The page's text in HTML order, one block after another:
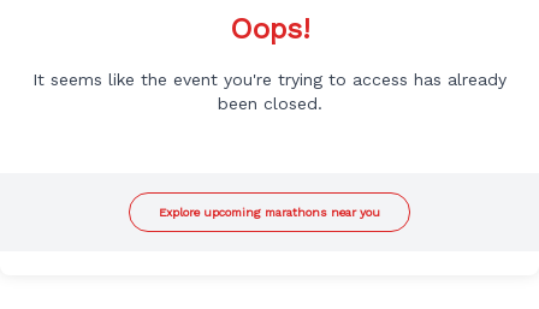
Oops!
It seems like the event you're trying to access has already
been closed.
Explore upcoming marathons near you